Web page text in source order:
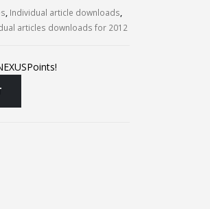
, Individual article downloads,
articles downloads for 2012